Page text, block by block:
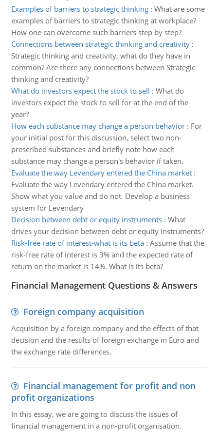
Examples of barriers to strategic thinking: What are some
examples of barriers to strategic thinking at workplace?
How one can overcome such barriers step by step?
Connections between strategic thinking and creativity:
Strategic thinking and creativity, what do they have in
common? Are there any connections between Strategic
thinking and creativity?
What do investors expect the stock to sell : What do
investors expect the stock to sell for at the end of the
year?
How each substance may change a person behavior: For
your initial post for this discussion, select two non-
prescribed substances and briefly note how each
substance may change a person's behavior if taken.
Evaluate the way Levendary entered the China market:
Evaluate the way Levendary entered the China market.
Show what you value and do not. Develop a business
system for Levendary
Decision between debt or equity instruments: What
drives your decision between debt or equity instruments?
Risk-free rate of interest-what is its beta: Assume that the
risk-free rate of interest is 3% and the expected rate of
return on the market is 14%. What is its beta?
Financial Management Questions & Answers
Foreign company acquisition
Acquisition by a foreign company and the effects of that
decision and the results of foreign exchange in Euro and
the exchange rate differences.
Financial management for profit and non
profit organizations
In this essay, we are going to discuss the issues of
financial management in a non-profit organisation.